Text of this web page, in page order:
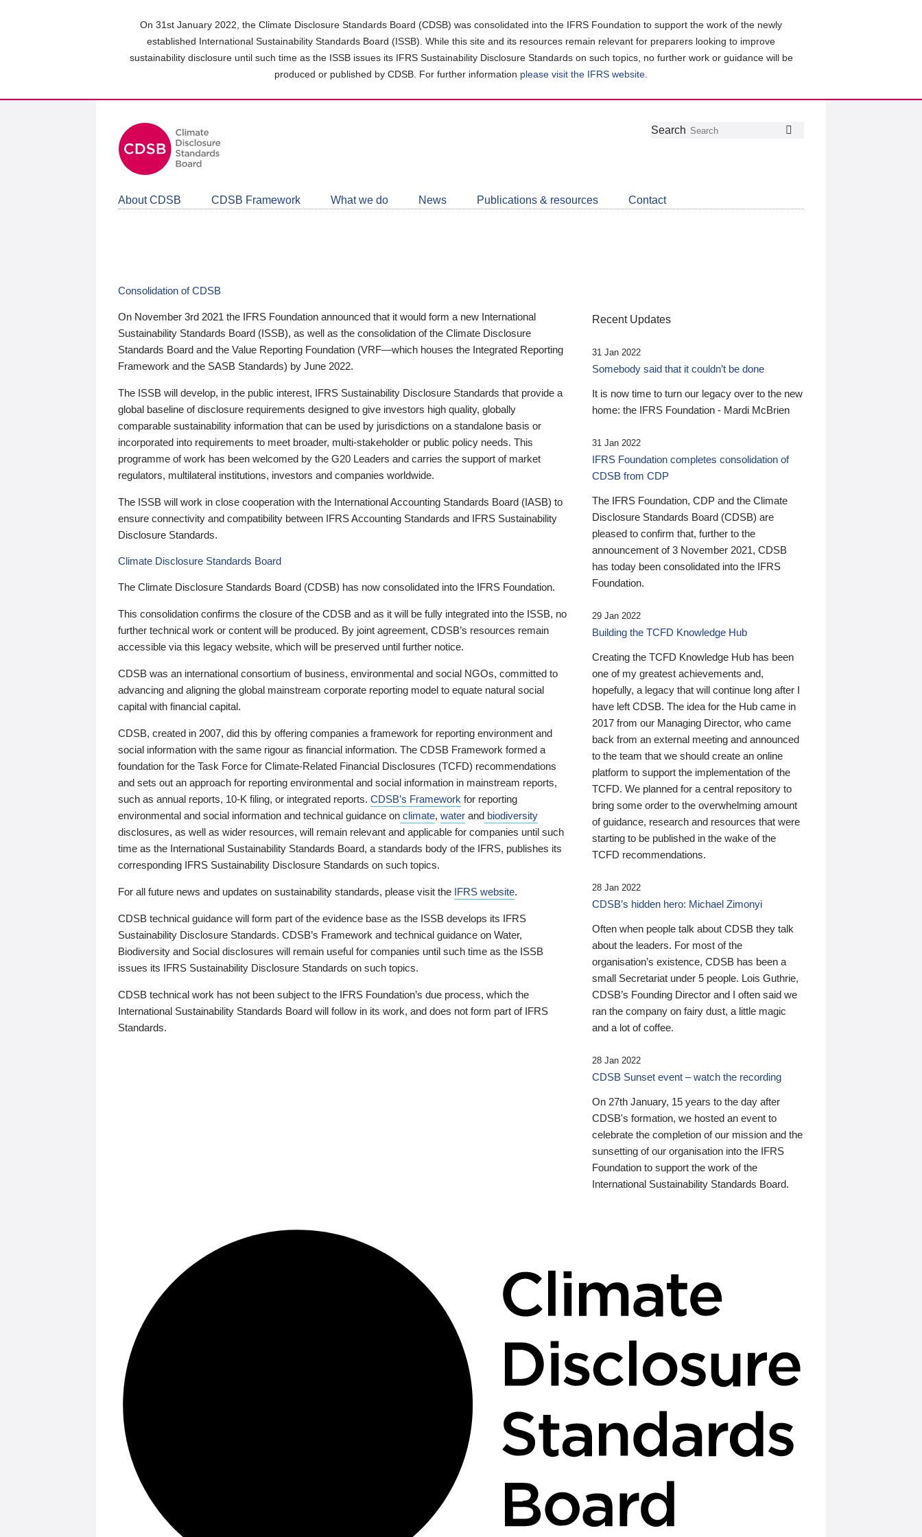
On 31st January 2022, the Climate Disclosure Standards Board (CDSB) was consolidated into the IFRS Foundation to support the work of the newly
established International Sustainability Standards Board (ISSB). While this site and its resources remain relevant for preparers looking to improve
sustainability disclosure until such time as the ISSB issues its IFRS Sustainability Disclosure Standards on such topics, no further work or guidance will be
produced or published by CDSB. For further information please visit the IFRS website
Follow
Join
LinkedIn
Get
about
CDSB
Search
About CDSB CDSB Framework What we do News Publications & resources Contact
Consolidation of CDSB
On November 3rd 2021 the IFRS Foundation announced that it would form a new International
Sustainability Standards Board (ISSB), as well as the consolidation of the Climate Disclosure
Standards Board and the Value Reporting Foundation (VRF—which houses the Integrated Reporting
Framework and the SASB Standards) by June 2022.
The ISSB will develop, in the public interest, IFRS Sustainability Disclosure Standards that provide a
global baseline of disclosure requirements designed to give investors high quality, globally
comparable sustainability information that can be used by jurisdictions on a standalone basis or
incorporated into requirements to meet broader, multi-stakeholder or public policy needs. This
programme of work has been welcomed by the G20 Leaders and carries the support of market
regulators, multilateral institutions, investors and companies worldwide.
The ISSB will work in close cooperation with the International Accounting Standards Board (IASB) to
ensure connectivity and compatibility between IFRS Accounting Standards and IFRS Sustainability
Disclosure Standards.
Climate Disclosure Standards Board
The Climate Disclosure Standards Board (CDSB) has now consolidated into the IFRS Foundation.
This consolidation confirms the closure of the CDSB and as it will be fully integrated into the ISSB, no
further technical work or content will be produced. By joint agreement, CDSB’s resources remain
accessible via this legacy website, which will be preserved until further notice.
CDSB was an international consortium of business, environmental and social NGOs, committed to
advancing and aligning the global mainstream corporate reporting model to equate natural social
capital with financial capital.
CDSB, created in 2007, did this by offering companies a framework for reporting environment and
social information with the same rigour as financial information. The CDSB Framework formed a
foundation for the Task Force for Climate-Related Financial Disclosures (TCFD) recommendations
and sets out an approach for reporting environmental and social information in mainstream reports,
such as annual reports, 10-K filing, or integrated reports. CDSB’s Framework for reporting
environmental and social information and technical guidance on climate, water and biodiversity
disclosures, as well as wider resources, will remain relevant and applicable for companies until such
time as the International Sustainability Standards Board, a standards body of the IFRS, publishes its
corresponding IFRS Sustainability Disclosure Standards on such topics.
For all future news and updates on sustainability standards, please visit the IFRS website.
CDSB technical guidance will form part of the evidence base as the ISSB develops its IFRS
Sustainability Disclosure Standards. CDSB’s Framework and technical guidance on Water,
Biodiversity and Social disclosures will remain useful for companies until such time as the ISSB
issues its IFRS Sustainability Disclosure Standards on such topics.
CDSB technical work has not been subject to the IFRS Foundation’s due process, which the
International Sustainability Standards Board will follow in its work, and does not form part of IFRS
Standards.
Recent Updates
31 Jan 2022
Somebody said that it couldn’t be done
It is now time to turn our legacy over to the new
home: the IFRS Foundation - Mardi McBrien
31 Jan 2022
IFRS Foundation completes consolidation of
CDSB from CDP
The IFRS Foundation, CDP and the Climate
Disclosure Standards Board (CDSB) are
pleased to confirm that, further to the
announcement of 3 November 2021, CDSB
has today been consolidated into the IFRS
Foundation.
29 Jan 2022
Building the TCFD Knowledge Hub
Creating the TCFD Knowledge Hub has been
one of my greatest achievements and,
hopefully, a legacy that will continue long after I
have left CDSB. The idea for the Hub came in
2017 from our Managing Director, who came
back from an external meeting and announced
to the team that we should create an online
platform to support the implementation of the
TCFD. We planned for a central repository to
bring some order to the overwhelming amount
of guidance, research and resources that were
starting to be published in the wake of the
TCFD recommendations.
28 Jan 2022
CDSB’s hidden hero: Michael Zimonyi
Often when people talk about CDSB they talk
about the leaders. For most of the
organisation’s existence, CDSB has been a
small Secretariat under 5 people. Lois Guthrie,
CDSB’s Founding Director and I often said we
ran the company on fairy dust, a little magic
and a lot of coffee.
28 Jan 2022
CDSB Sunset event – watch the recording
On 27th January, 15 years to the day after
CDSB's formation, we hosted an event to
celebrate the completion of our mission and the
sunsetting of our organisation into the IFRS
Foundation to support the work of the
International Sustainability Standards Board.